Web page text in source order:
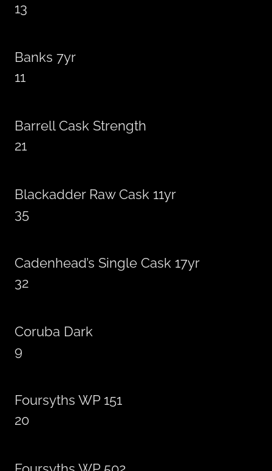
13
Banks 7yr
11
Barrell Cask Strength
21
Blackadder Raw Cask 11yr
35
Cadenhead’s Single Cask 17yr
32
Coruba Dark
9
Foursyths WP 151
20